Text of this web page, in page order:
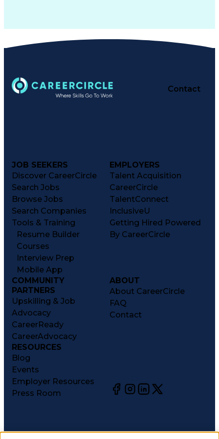
Contact
JOB SEEKERS
Discover CareerCircle
Search Jobs
Browse Jobs
Search Companies
Tools & Training
Resume Builder
Courses
Interview Prep
Mobile App
EMPLOYERS
Talent Acquisition
CareerCircle
TalentConnect
InclusiveU
Getting Hired Powered
By CareerCircle
COMMUNITY
PARTNERS
Upskilling & Job
Advocacy
CareerReady
CareerAdvocacy
ABOUT
About CareerCircle
FAQ
Contact
RESOURCES
Blog
Events
Employer Resources
Press Room
©2026CareerCircle, LLC. All rights reserved.